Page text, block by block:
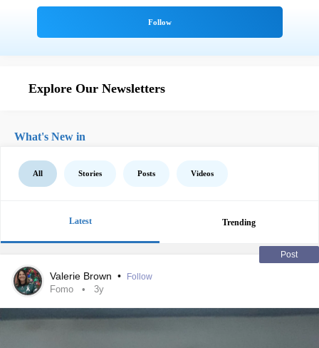
Explore Our Newsletters
What's New in
All Stories Posts Videos
Latest Trending
Post
Valerie Brown • Follow
Fomo 3y